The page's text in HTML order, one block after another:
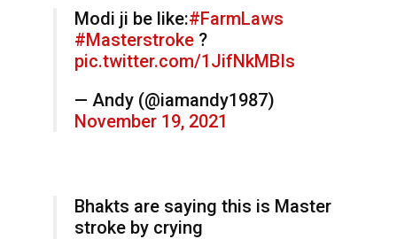
Modi ji be like:#FarmLaws
#Masterstroke ?
pic.twitter.com/1JifNkMBIs
— Andy (@iamandy1987)
November 19, 2021
Bhakts are saying this is Master
stroke by crying